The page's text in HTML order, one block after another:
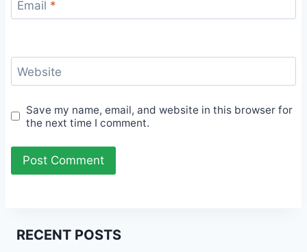
Email *
Website
Save my name, email, and website in this browser for
the next time I comment.
RECENT POSTS